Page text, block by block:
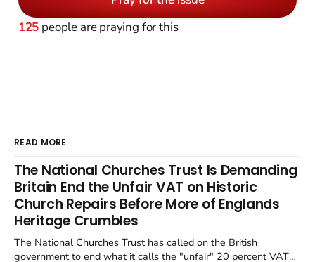
125 people are praying for this
READ MORE
The National Churches Trust Is Demanding
Britain End the Unfair VAT on Historic
Church Repairs Before More of Englands
Heritage Crumbles
The National Churches Trust has called on the British
government to end what it calls the "unfair" 20 percent VAT